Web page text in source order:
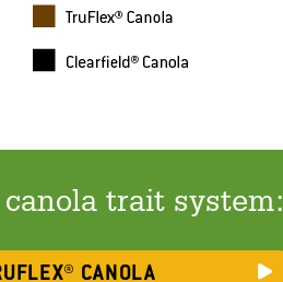
trait system:
CANOLA